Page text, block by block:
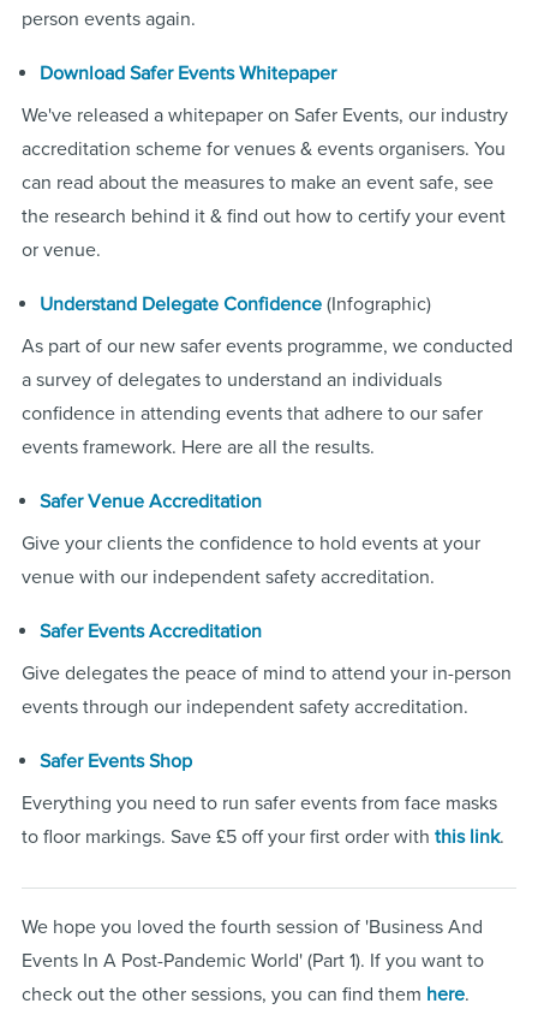
person events again.
Download Safer Events Whitepaper
We've released a whitepaper on Safer Events, our industry
accreditation scheme for venues & events organisers. You
can read about the measures to make an event safe, see
the research behind it & find out how to certify your event
or venue.
Understand Delegate Confidence(Infographic)
As part of our new safer events programme, we conducted
a survey of delegates to understand an individuals
confidence in attending events that adhere to our safer
events framework. Here are all the results.
Safer Venue Accreditation
Give your clients the confidence to hold events at your
venue with our independent safety accreditation.
Safer Events Accreditation
Give delegates the peace of mind to attend your in-person
events through our independent safety accreditation.
Safer Events Shop
Everything you need to run safer events from face masks
to floor markings. Save £5 off your first order with this link.
We hope you loved the fourth session of 'Business And
Events In A Post-Pandemic World' (Part 1). If you want to
check out the other sessions, you can find them here.